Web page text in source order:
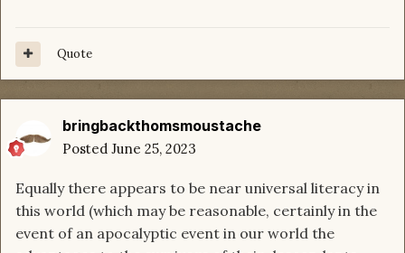
Quote
bringbackthomsmoustache
Posted June 25, 2023
Equally there appears to be near universal literacy in
this world (which may be reasonable, certainly in the
event of an apocalyptic event in our world the